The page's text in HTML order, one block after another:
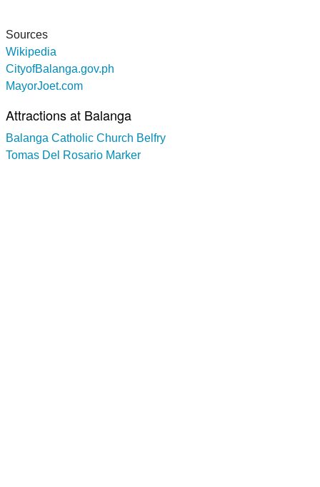
Sources
Wikipedia
CityofBalanga.gov.ph
MayorJoet.com
Attractions at Balanga
Balanga Catholic Church Belfry
Tomas Del Rosario Marker